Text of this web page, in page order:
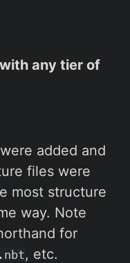
any tier of
added and
files were
most structure
way. Note
for
, etc.